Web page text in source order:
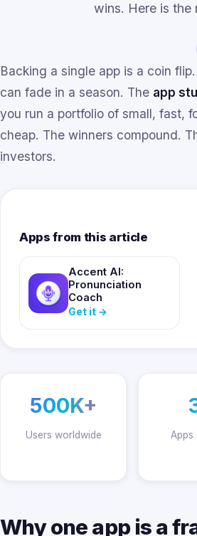
wins. Here is the
Backing a single app is a coin
can fade in a season. The app
you run a portfolio of small, fast,
cheap. The winners compound.
investors.
Apps from this article
Accent AI:
Pronunciation
Coach
Get it →
500K+
Users worldwide Apps
Why one app is a